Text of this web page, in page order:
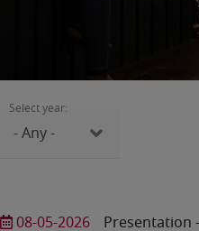
Select year:
08-05-2026 Presentation